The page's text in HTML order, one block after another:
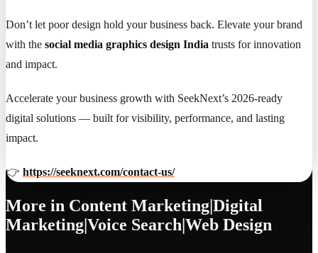
Don’t let poor design hold your business back. Elevate your brand
with the social media graphics design India trusts for innovation
and impact.
Accelerate your business growth with SeekNext’s 2026-ready
digital solutions — built for visibility, performance, and lasting
impact.
👉 https://seeknext.com/contact-us/
More in Content Marketing|Digital
Marketing|Voice Search|Web Design